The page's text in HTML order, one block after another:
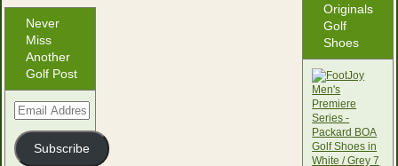
Never
Miss
Another
Golf Post
Email
Address
Subscribe
Originals
Golf
Shoes